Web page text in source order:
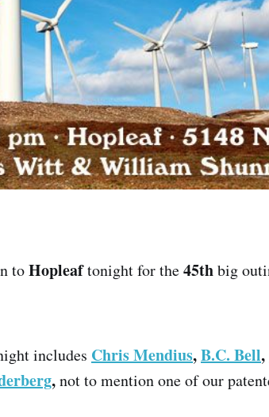
toHopleaftonight for the45thbig
includes Chris Mendius,B.C. Bell,
,not to mention one of our